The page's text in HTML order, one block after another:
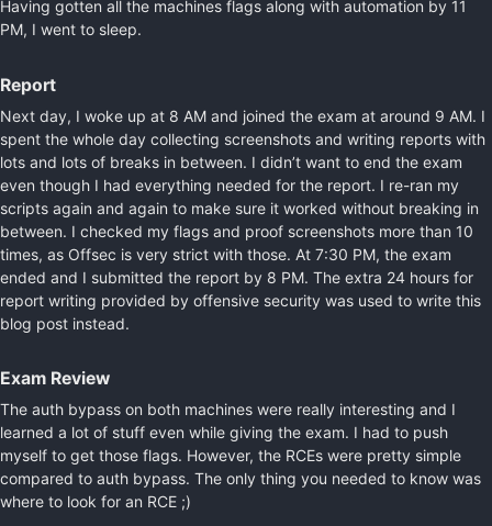
Having gotten all the machines flags along with automation by 11
PM, I went to sleep.
Report
Next day, I woke up at 8 AM and joined the exam at around 9 AM. I
spent the whole day collecting screenshots and writing reports with
lots and lots of breaks in between. I didn’t want to end the exam
even though I had everything needed for the report. I re-ran my
scripts again and again to make sure it worked without breaking in
between. I checked my flags and proof screenshots more than 10
times, as Offsec is very strict with those. At 7:30 PM, the exam
ended and I submitted the report by 8 PM. The extra 24 hours for
report writing provided by offensive security was used to write this
blog post instead.
Exam Review
The auth bypass on both machines were really interesting and I
learned a lot of stuff even while giving the exam. I had to push
myself to get those flags. However, the RCEs were pretty simple
compared to auth bypass. The only thing you needed to know was
where to look for an RCE ;)